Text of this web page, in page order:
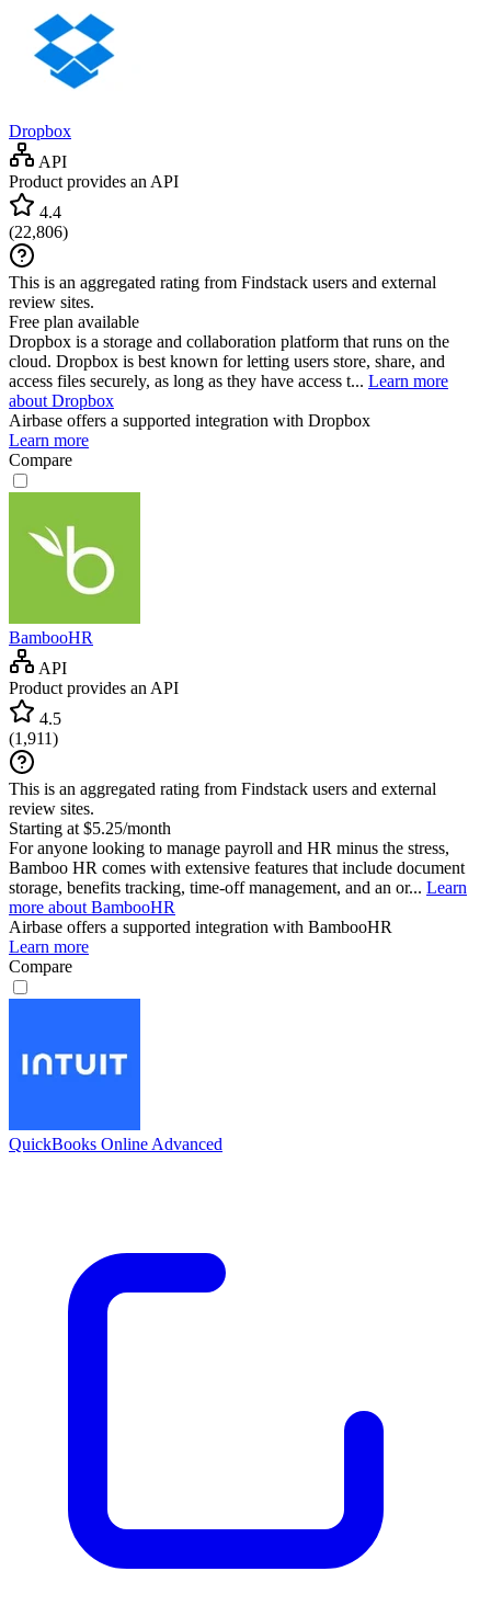
Dropbox
API
Product provides an API
4.4
(22,806)
This is an aggregated rating from Findstack users and external
review sites.
Free plan available
Dropbox is a storage and collaboration platform that runs on the
cloud. Dropbox is best known for letting users store, share, and
access files securely, as long as they have access t... Learn more
about Dropbox
Airbase offers a supported integration with Dropbox
Learn more
Compare
BambooHR
API
Product provides an API
4.5
(1,911)
This is an aggregated rating from Findstack users and external
review sites.
Starting at $5.25/month
For anyone looking to manage payroll and HR minus the stress,
Bamboo HR comes with extensive features that include document
storage, benefits tracking, time-off management, and an or... Learn
more about BambooHR
Airbase offers a supported integration with BambooHR
Learn more
Compare
QuickBooks Online Advanced